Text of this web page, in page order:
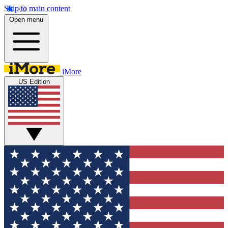
Skip to main content
Open menu
iMore
US Edition